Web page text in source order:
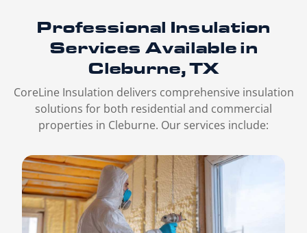
Professional Insulation
Services Available in
Cleburne, TX
CoreLine Insulation delivers comprehensive insulation
solutions for both residential and commercial
properties in Cleburne. Our services include: